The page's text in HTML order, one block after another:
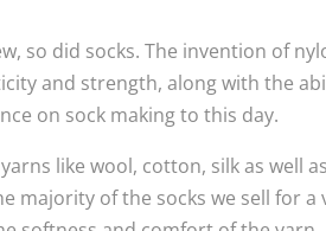
so did socks. The invention of
and strength, along with the
on sock making to this day.
like wool, cotton, silk as well
majority of the socks we sell for